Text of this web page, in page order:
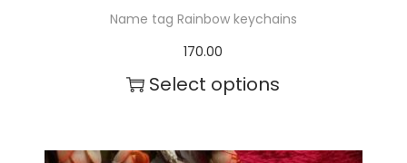
Name tag Rainbow keychains
170.00
Select options
h